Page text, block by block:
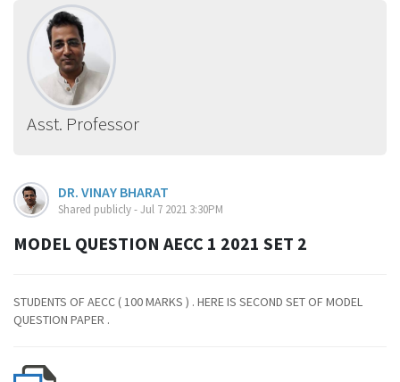
Asst. Professor
DR. VINAY BHARAT
Shared publicly - Jul 7 2021 3:30PM
MODEL QUESTION AECC 1 2021 SET 2
STUDENTS OF AECC ( 100 MARKS ) . HERE IS SECOND SET OF MODEL
QUESTION PAPER .